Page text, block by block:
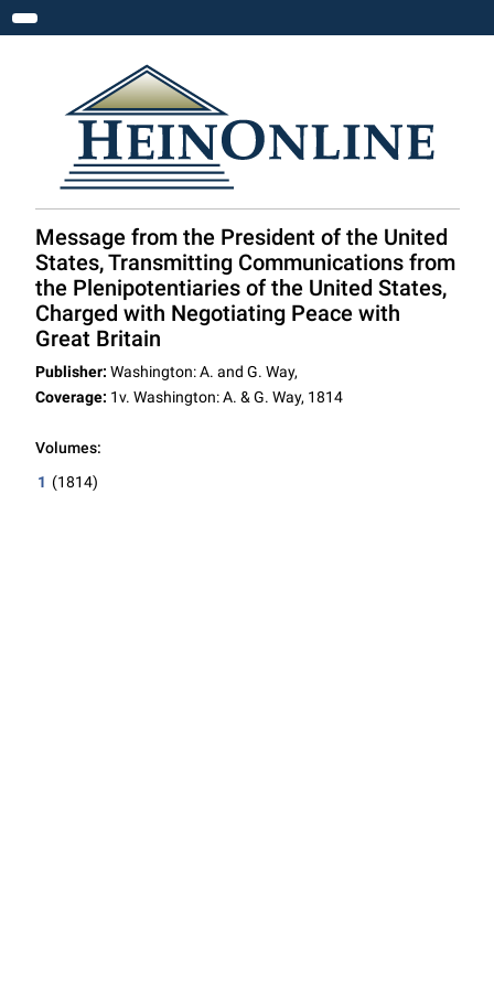
Toggle navigation
Message from the President of the United
States, Transmitting Communications from
the Plenipotentiaries of the United States,
Charged with Negotiating Peace with
Great Britain
Publisher: Washington: A. and G. Way,
Coverage: 1v. Washington: A. & G. Way, 1814
Volumes:
1 (1814)